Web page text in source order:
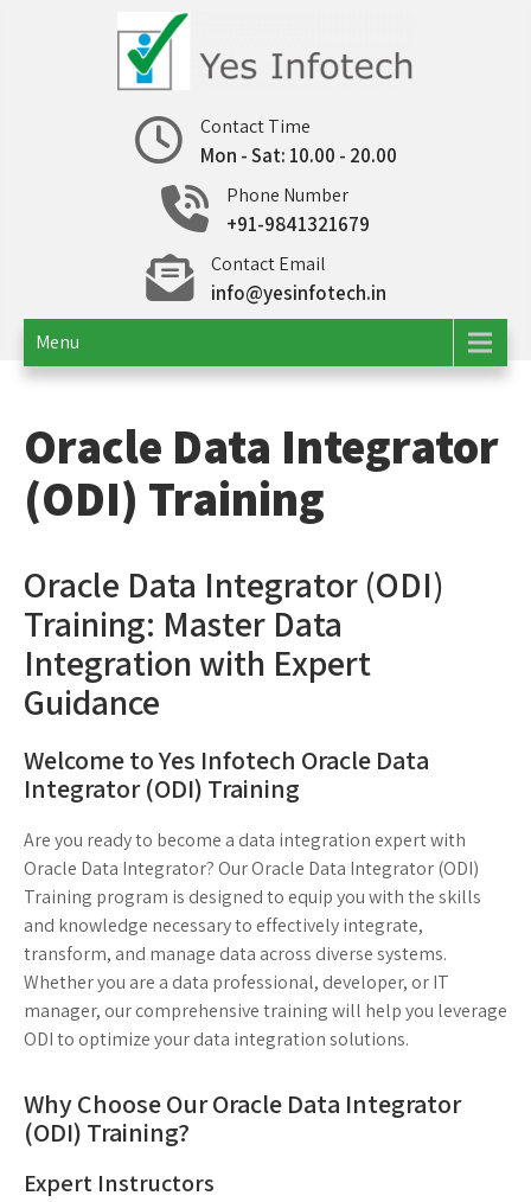
Yes Infotech
IT Consulting | Outsourcing
Contact Time
Mon - Sat: 10.00 - 20.00
Phone Number
+91-9841321679
Contact Email
info@yesinfotech.in
Menu
Oracle Data Integrator
(ODI) Training
Oracle Data Integrator (ODI)
Training: Master Data
Integration with Expert
Guidance
Welcome to Yes Infotech Oracle Data
Integrator (ODI) Training
Are you ready to become a data integration expert with
Oracle Data Integrator? Our Oracle Data Integrator (ODI)
Training program is designed to equip you with the skills
and knowledge necessary to effectively integrate,
transform, and manage data across diverse systems.
Whether you are a data professional, developer, or IT
manager, our comprehensive training will help you leverage
ODI to optimize your data integration solutions.
Why Choose Our Oracle Data Integrator
(ODI) Training?
Expert Instructors